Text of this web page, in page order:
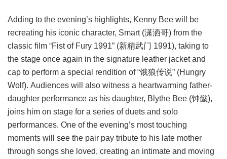
Adding to the evening’s highlights, Kenny Bee will be
recreating his iconic character, Smart (潇洒哥) from the
classic film “Fist of Fury 1991” (新精武门 1991), taking to
the stage once again in the signature leather jacket and
cap to perform a special rendition of “饿狼传说” (Hungry
Wolf). Audiences will also witness a heartwarming father-
daughter performance as his daughter, Blythe Bee (钟懿),
joins him on stage for a series of duets and solo
performances. One of the evening’s most touching
moments will see the pair pay tribute to his late mother
through songs she loved, creating an intimate and moving